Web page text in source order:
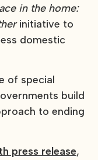
in the home:
initiative to
domestic
of special
build
to ending
press release,